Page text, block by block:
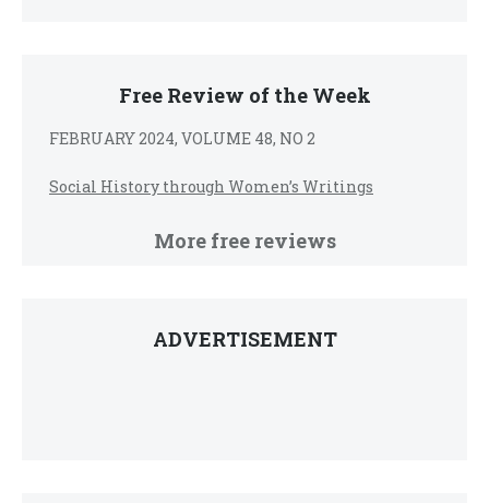
Free Review of the Week
FEBRUARY 2024, VOLUME 48, NO 2
Social History through Women’s Writings
More free reviews
ADVERTISEMENT